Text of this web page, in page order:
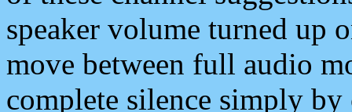
speaker volume turned up
move between full audio
complete silence simply